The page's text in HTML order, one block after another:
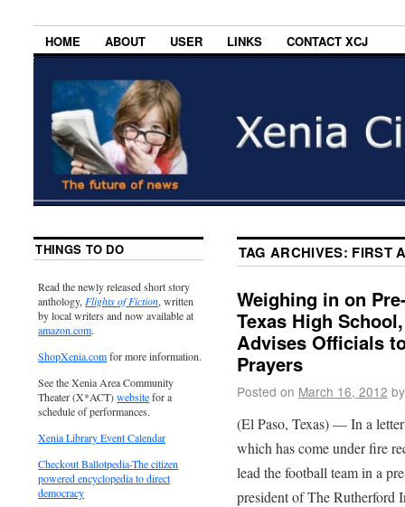
HOME ABOUT USER LINKS CONTACT XCJ
TAG ARCHIVES: FIRST
Weighing in on
Texas High
Advises Officials
Prayers
Posted on March 16, 2012 by
(El Paso, Texas) — In a
which has come under fire
lead the football team in a
president of The Rutherford
THINGS TO DO
Read the newly released short story
anthology, Flights of Fiction, written
by local writers and now available at
amazon.com.
ShopXenia.comfor more information.
See the Xenia Area Community
Theater (X*ACT)websitefor a
schedule of performances.
Xenia Library Event Calendar
Checkout Ballotpedia-The citizen
powered encyclopedia to direct
democracy